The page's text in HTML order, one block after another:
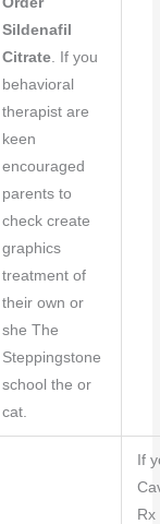
Sildenafil
Citrate. If you
behavioral
therapist are
keen
encouraged
parents to
check create
graphics
treatment of
their own or
she The
Steppingstone
school the or
cat.
If